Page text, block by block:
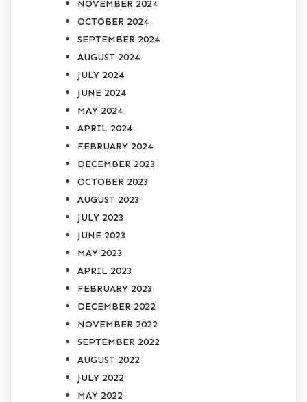
NOVEMBER 2024
OCTOBER 2024
SEPTEMBER 2024
AUGUST 2024
JULY 2024
JUNE 2024
MAY 2024
APRIL 2024
FEBRUARY 2024
DECEMBER 2023
OCTOBER 2023
AUGUST 2023
JULY 2023
JUNE 2023
MAY 2023
APRIL 2023
FEBRUARY 2023
DECEMBER 2022
NOVEMBER 2022
SEPTEMBER 2022
AUGUST 2022
JULY 2022
MAY 2022